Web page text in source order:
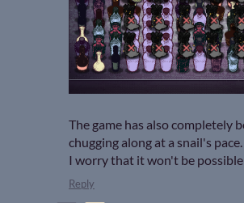
The game has also completely
chugging along at a snail's pace.
I worry that it won't be possible
Reply